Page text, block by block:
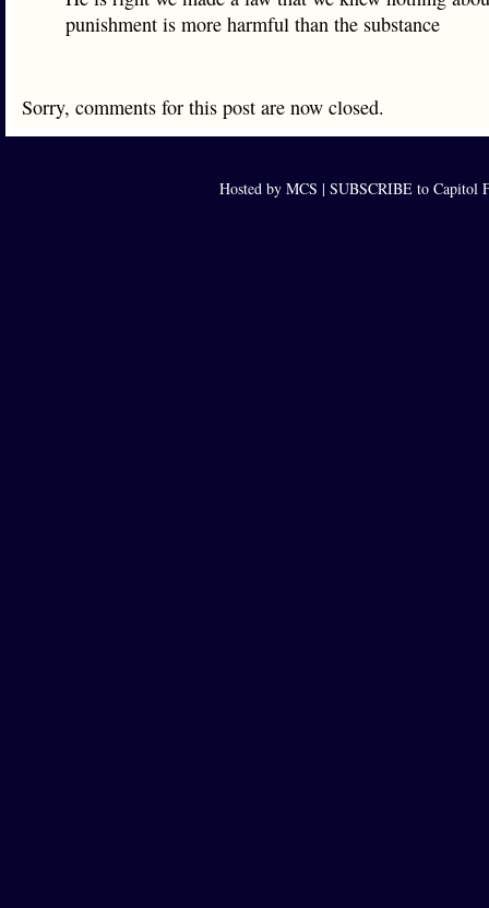
punishment is more harmful than the substance
Sorry, comments for this post are now closed.
Hosted by MCS | SUBSCRIBE to Capitol